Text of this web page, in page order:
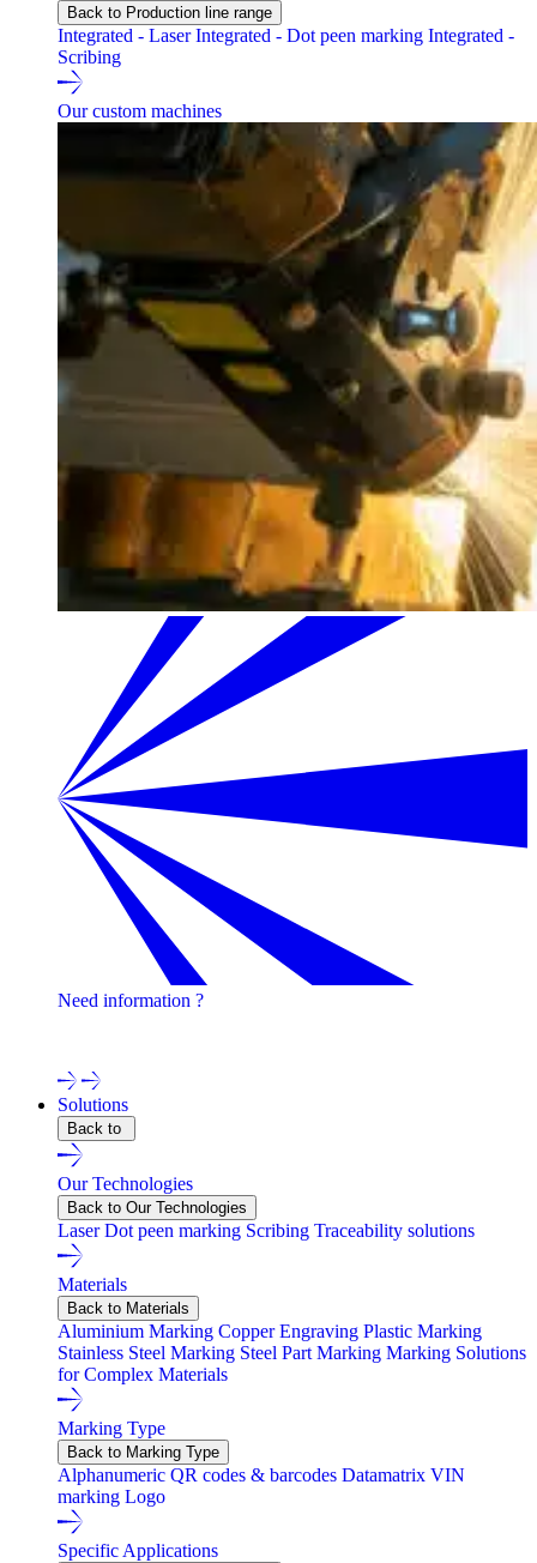
Back to Production line range
Integrated - LaserIntegrated - Dot peen marking Integrated -
Scribing
Our custom machines
Need information ?
Solutions
Back to
Our Technologies
Back to Our Technologies
LaserDot peen marking Scribing Traceability solutions
Materials
Back to Materials
Aluminium Marking Copper Engraving Plastic Marking
Stainless Steel Marking Steel Part Marking Marking Solutions
for Complex Materials
Marking Type
Back to Marking Type
Alphanumeric QR codes & barcodes Datamatrix VIN
marking Logo
Specific Applications